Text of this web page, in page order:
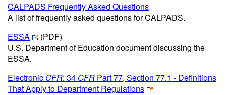
CALPADS Frequently Asked Questions
A list of frequently asked questions for CALPADS.
ESSA
(PDF)
U.S. Department of Education document discussing the
ESSA.
Electronic CFR: 34 CFR Part 77, Section 77.1 - Definitions
That Apply to Department Regulations